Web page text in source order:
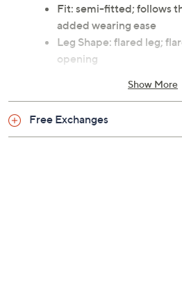
Fit: semi-fitted; follows
added wearing ease
Leg Shape: flared leg;
opening
Content: self and lining
Imported
Show More
Free Exchanges